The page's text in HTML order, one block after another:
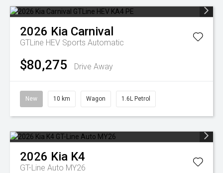
2026 Kia Carnival
GTLine HEV Sports Automatic
$80,275 Drive Away
New 10 km Wagon 1.6L Petrol
2026 Kia K4
GT-Line Auto MY26